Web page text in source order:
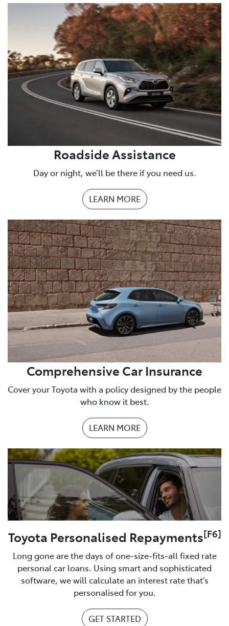
Roadside Assistance
Day or night, we’ll be there if you need us.
LEARN MORE
Comprehensive Car Insurance
Cover your Toyota with a policy designed by the people
who know it best.
LEARN MORE
Toyota Personalised Repayments[F6]
Long gone are the days of one-size-fits-all fixed rate
personal car loans. Using smart and sophisticated
software, we will calculate an interest rate that's
personalised for you.
GET STARTED